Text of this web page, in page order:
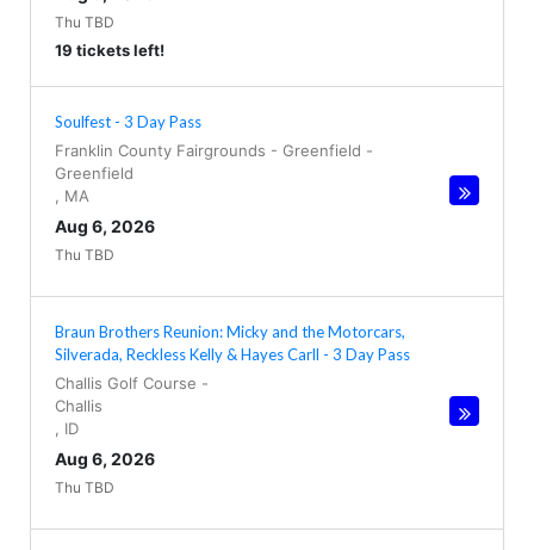
Thu TBD
19 tickets left!
Soulfest - 3 Day Pass
Franklin County Fairgrounds - Greenfield -
Greenfield
MA
Aug 6, 2026
Thu TBD
Braun Brothers Reunion: Micky and the Motorcars,
Silverada, Reckless Kelly & Hayes Carll - 3 Day Pass
Challis Golf Course -
Challis
ID
Aug 6, 2026
Thu TBD